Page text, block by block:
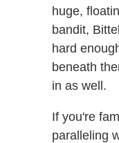
huge,
bandit,
hard
beneath
in as well.
If you're
paralleling